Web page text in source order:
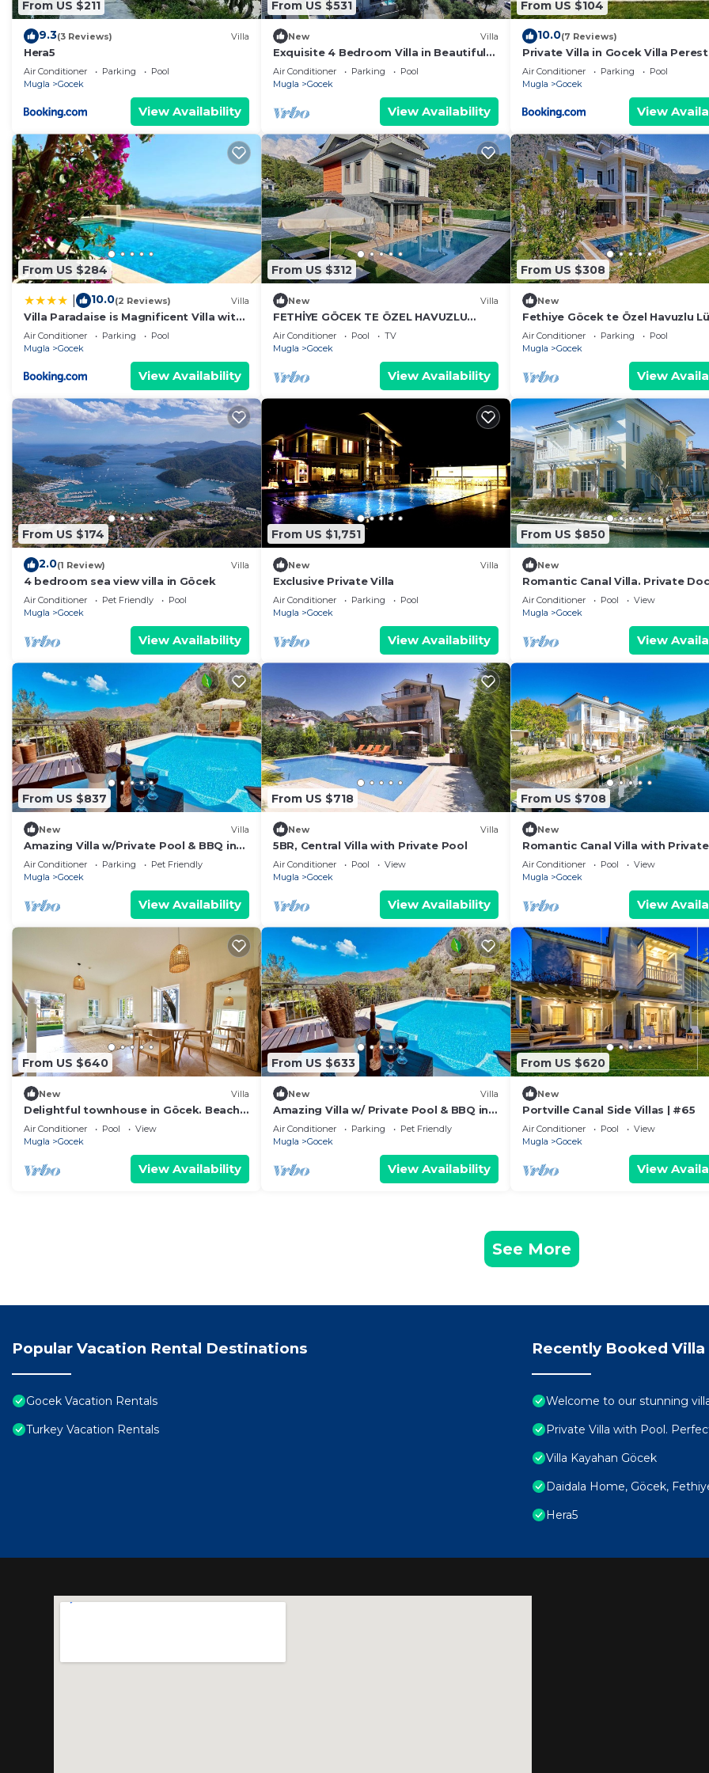
From US $211
9.3(3 Reviews) Villa
Hera5
Air Conditioner Parking
Pool
Mugla
Gocek
View Availability
From US $531
New Villa
Exquisite 4 Bedroom Villa in Beautiful
Gocek
Air Conditioner Parking
Pool
Mugla
Gocek
View Availability
From US $104
10.0(7 Reviews)
Private Villa in Gocek Villa Perest
Air Conditioner Parking
Pool
Mugla
Gocek
View
From US $284
10.0(2 Reviews) Villa
Villa Paradaise is Magnificent Villa with
Sea view and infinity Pool
Air Conditioner Parking
Pool
Mugla
Gocek
View Availability
From US $312
New Villa
FETHİYE GÖCEK TE ÖZEL HAVUZLU
MÜSTAKİL VİLLA
Air Conditioner Pool
TV
Mugla
Gocek
View Availability
From US $308
New
Fethiye Göcek te Özel Havuzlu
Villa
Air Conditioner Parking
Pool
Mugla
Gocek
View
From US $174
2.0(1 Review) Villa
4 bedroom sea view villa in Göcek
Air Conditioner Pet Friendly
Pool
Mugla
Gocek
View Availability
From US $1,751
New Villa
Exclusive Private Villa
Air Conditioner Parking
Pool
Mugla
Gocek
View Availability
From US $850
New
Romantic Canal Villa. Private
Beach Access
Air Conditioner Pool
View
Mugla
Gocek
View
From US $837
New Villa
Amazing Villa w/Private Pool & BBQ in
Gocek
Air Conditioner Parking
Pet Friendly
Mugla
Gocek
View Availability
From US $718
New Villa
5BR, Central Villa with Private Pool
Air Conditioner Pool
View
Mugla
Gocek
View Availability
From US $708
New
Romantic Canal Villa with Private
Beach, Sea View, Sea Access
Air Conditioner Pool
View
Mugla
Gocek
View
From US $640
New Villa
Delightful townhouse in Göcek. Beach,
Pool, Wi-Fi
Air Conditioner Pool
View
Mugla
Gocek
View Availability
From US $633
New Villa
Amazing Villa w/ Private Pool & BBQ in
Gocek
Air Conditioner Parking
Pet Friendly
Mugla
Gocek
View Availability
From US $620
New
Portville Canal Side Villas | #65
Air Conditioner Pool
View
Mugla
Gocek
View
See More
Popular Vacation Rental Destinations
Gocek Vacation Rentals
Turkey Vacation Rentals
Recently Booked Villa
Welcome to our stunning
Private Villa with Pool.
Villa Kayahan Göcek
Daidala Home, Göcek,
Hera5